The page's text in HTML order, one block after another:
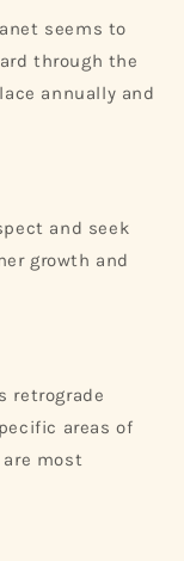
seems to
through the
annually and
and seek
growth and
retrograde
areas of
most